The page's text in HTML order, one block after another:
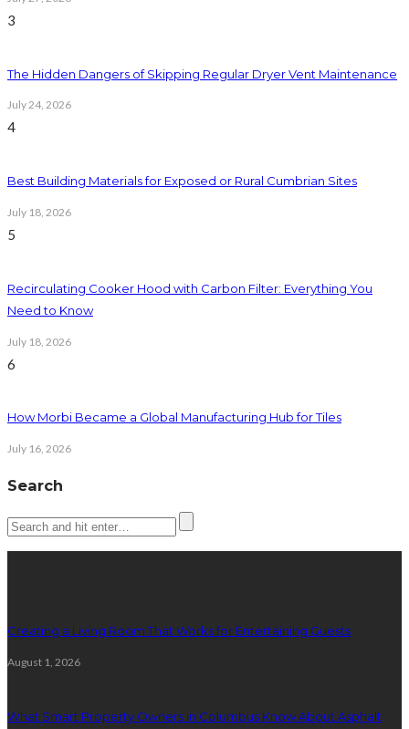
3
The Hidden Dangers of Skipping Regular Dryer Vent Maintenance
July 24, 2026
4
Best Building Materials for Exposed or Rural Cumbrian Sites
July 18, 2026
5
Recirculating Cooker Hood with Carbon Filter: Everything You
Need to Know
July 18, 2026
6
How Morbi Became a Global Manufacturing Hub for Tiles
July 16, 2026
Search
Creating a Living Room That Works for Entertaining Guests
August 1, 2026
What Smart Property Owners in Columbus Know About Asphalt